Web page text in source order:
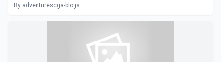
By adventurescga-blogs